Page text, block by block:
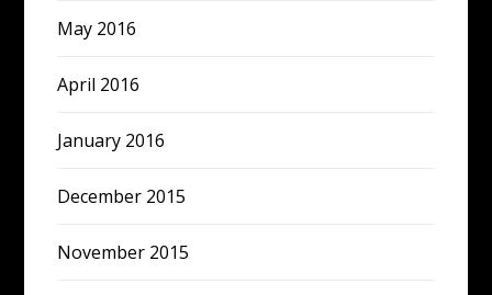
May 2016
April 2016
January 2016
December 2015
November 2015